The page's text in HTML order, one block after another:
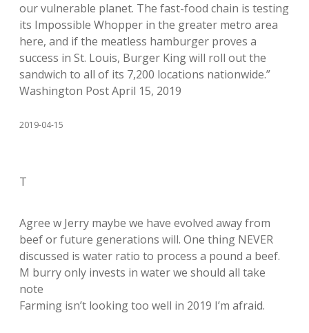
our vulnerable planet. The fast-food chain is testing
its Impossible Whopper in the greater metro area
here, and if the meatless hamburger proves a
success in St. Louis, Burger King will roll out the
sandwich to all of its 7,200 locations nationwide.”
Washington Post April 15, 2019
2019-04-15
T
Agree w Jerry maybe we have evolved away from
beef or future generations will. One thing NEVER
discussed is water ratio to process a pound a beef.
M burry only invests in water we should all take
note
Farming isn’t looking too well in 2019 I’m afraid.